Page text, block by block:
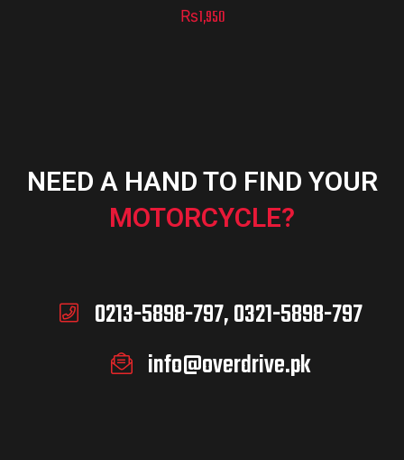
₨1,950
NEED A HAND TO FIND YOUR
MOTORCYCLE?
0213-5898-797, 0321-5898-797
info@overdrive.pk